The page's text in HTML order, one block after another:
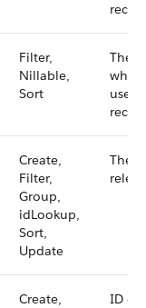
Filter,
Nillable,
Sort
The
user
Create,
Filter,
Group,
idLookup,
Sort,
Update
The
Create,
ID of